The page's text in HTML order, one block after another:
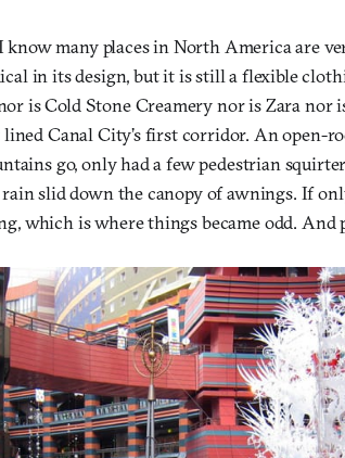
many places in North America are
in its design, but it is still a flexible
is Cold Stone Creamery nor is Zara nor
Canal City’s first corridor. An open-
go, only had a few pedestrian
slid down the canopy of awnings. If
which is where things became odd. And